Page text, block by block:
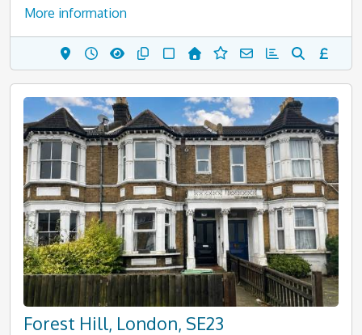
More information
Forest Hill, London, SE23